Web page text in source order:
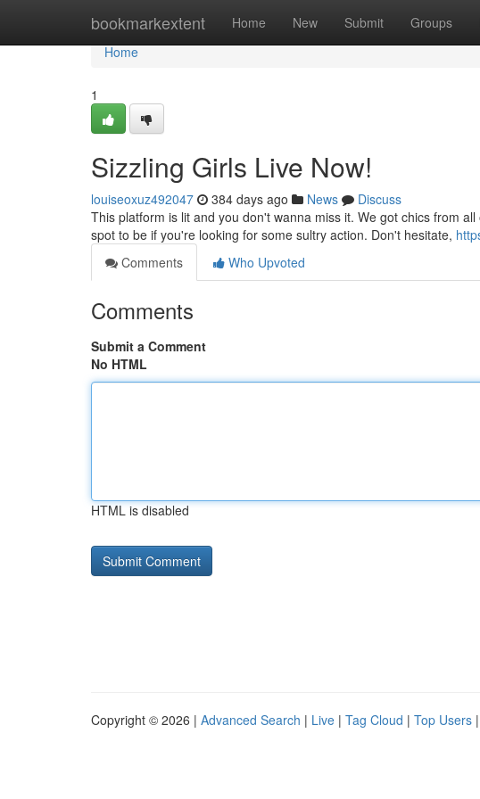
bookmarkextent Home New Submit Groups
Home
Home
1
Sizzling Girls Live Now!
louiseoxuz492047 384 days ago News
Discuss
This platform is lit and you don't wanna miss it. We got chics from
spot to be if you're looking for some sultry action. Don't hesitate,
Comments
Who Upvoted
Comments
Submit a Comment
No HTML
HTML is disabled
Copyright © 2026 | Advanced Search | Live | Tag Cloud | Top Users